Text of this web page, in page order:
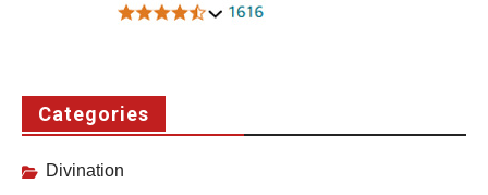
Categories
Divination